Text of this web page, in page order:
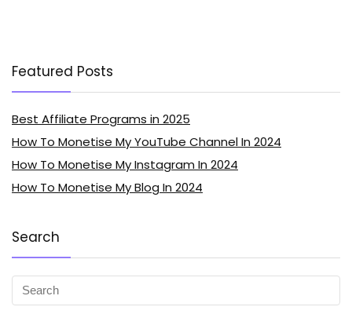
Featured Posts
Best Affiliate Programs in 2025
How To Monetise My YouTube Channel In 2024
How To Monetise My Instagram In 2024
How To Monetise My Blog In 2024
Search